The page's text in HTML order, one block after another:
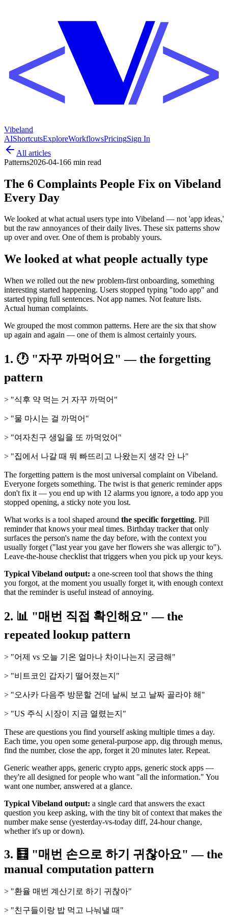
Vibeland
AIShortcutsExploreWorkflowsPricingSign In
All articles
Patterns2026-04-166 min read
The 6 Complaints People Fix on Vibeland
Every Day
We looked at what actual users type into Vibeland — not 'app ideas,'
but the raw annoyances of their daily lives. These six patterns show
up over and over. One of them is probably yours.
We looked at what people actually type
When we rolled out the new problem-first onboarding, something
interesting started happening. Users stopped typing "todo app" and
started typing full sentences. Not app names. Not feature lists.
Actual human complaints.
We grouped the most common patterns. Here are the six that show
up again and again — one of them is almost certainly yours.
1. 🕐 "자꾸 까먹어요" — the forgetting
pattern
> "식후 약 먹는 거 자꾸 까먹어"
> "물 마시는 걸 까먹어"
> "여자친구 생일을 또 까먹었어"
> "집에서 나갈 때 뭐 빠뜨리고 나왔는지 생각 안 나"
The forgetting pattern is the most universal complaint on Vibeland.
Everyone forgets something. The twist is that generic reminder apps
don't fix it — you end up with 12 alarms you ignore, a todo app you
stopped opening, a sticky note you lost.
What works is a tool shaped around the specific forgetting. Pill
reminder that knows your meal times. Birthday tracker that only
surfaces the person's name the day before, with the context you
usually forget ("last year you gave her flowers she was allergic to").
Leave-the-house checklist that triggers when you pick up your keys.
Typical Vibeland output: a one-screen tool that shows the thing
you forgot, at the moment you usually forget it, with enough context
that the reminder is useful instead of annoying.
2. 📊 "매번 직접 확인해요" — the
repeated lookup pattern
> "어제 vs 오늘 기온 얼마나 차이나는지 궁금해"
> "비트코인 갑자기 떨어졌는지"
> "오사카 다음주 방문할 건데 날씨 보고 날짜 골라야 해"
> "US 주식 시장이 지금 열렸는지"
These are questions you find yourself asking multiple times a day.
Each time, you open some general-purpose app, dig through menus,
find the number, close the app, forget it 20 minutes later. Repeat.
Generic weather apps, generic crypto apps, generic stock apps —
they're all designed for people who want "all the information." You
want one number, answered at a glance.
Typical Vibeland output: a single card that answers the exact
question you keep asking, with the tiny bit of context that makes the
number make sense (yesterday-vs-today diff, 24-hour change,
whether it's up or down).
3. 🧮 "매번 손으로 하기 귀찮아요" — the
manual computation pattern
> "환율 매번 계산기로 하기 귀찮아"
> "친구들이랑 밥 먹고 나눠낼 때"